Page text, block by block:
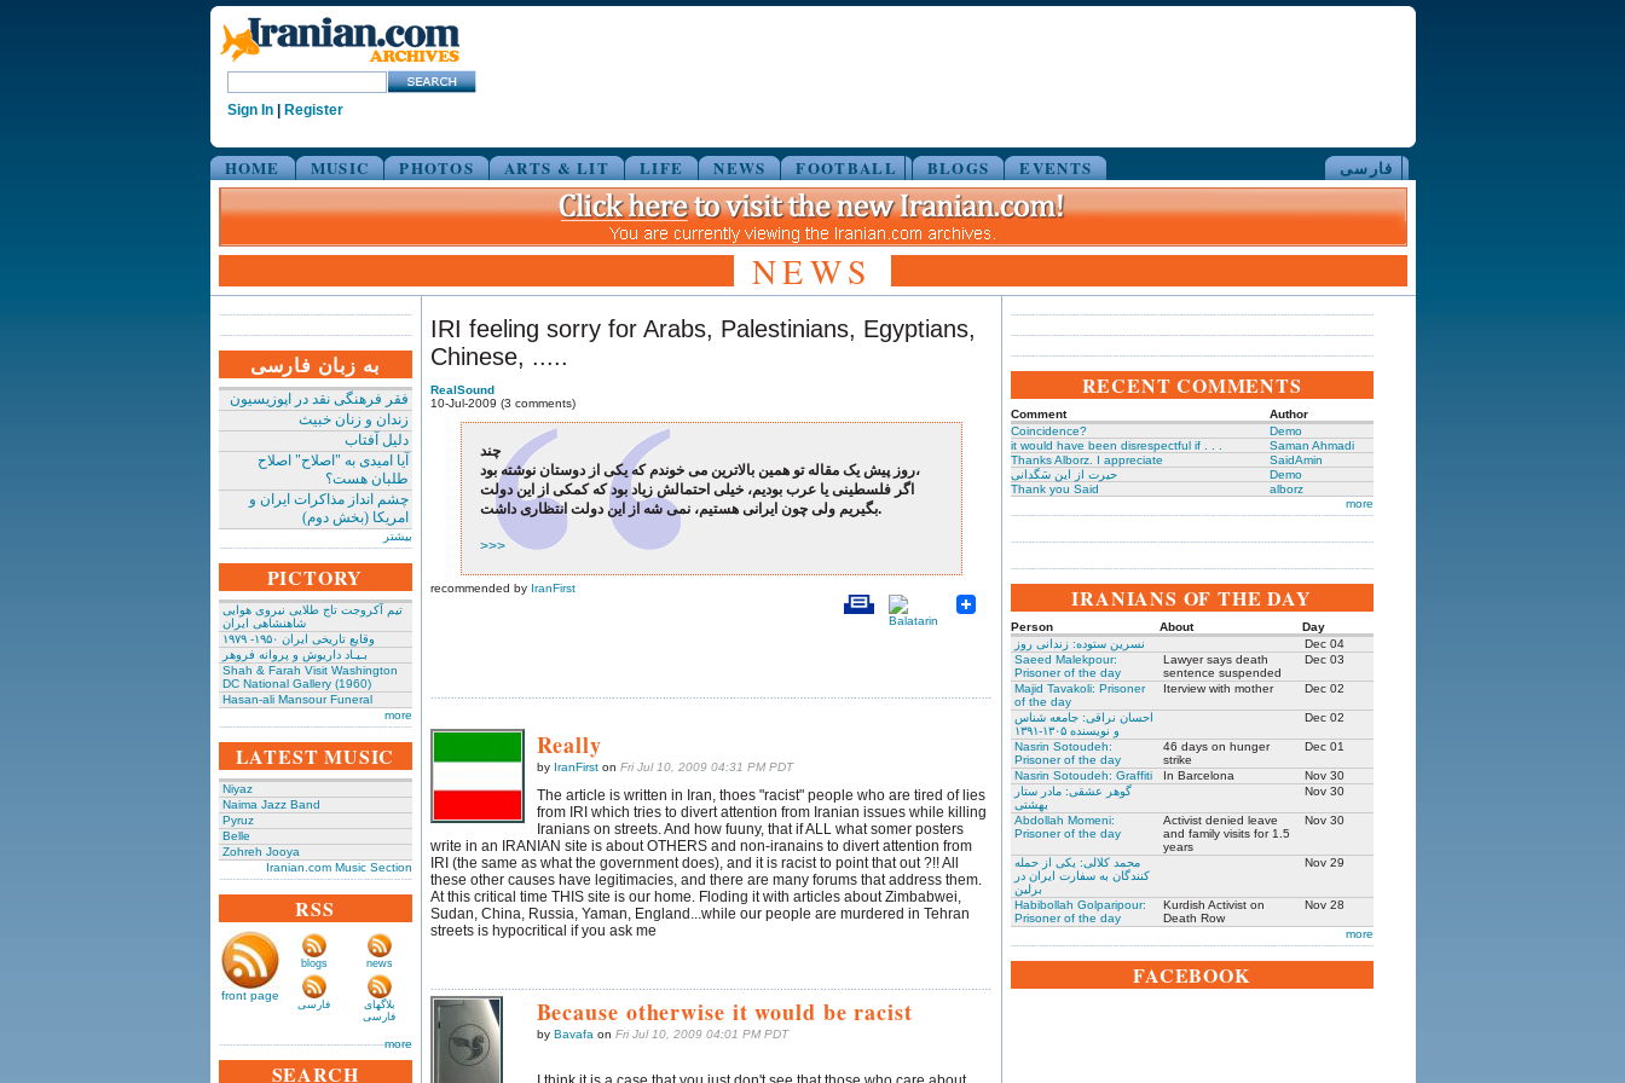
Sign In| Register
HOME MUSIC PHOTOS ARTS & LIT LIFE NEWS FOOTBALL BLOGS EVENTS فارسی
NEWS
به زبان فارسی
فقر فرهنگی نقد در اپوزیسیون
زندان و زنان خبیث
دلیل آفتاب
آیا امیدی به "اصلاح" اصلاح
طلبان هست؟
چشم انداز مذاکرات ایران و
امریکا (بخش دوم)
بیشتر
PICTORY
تیم آکروجت تاج طلایی نیروی هوایی
شاهنشاهی ایران
وقایع تاریخی‌ ایران ۱۹۵۰- ۱۹۷۹
بـیـاد داریوش و پروانه فروهر
Shah & Farah Visit Washington
DC National Gallery (1960)
Hasan-ali Mansour Funeral
more
LATEST MUSIC
Niyaz
Naima Jazz Band
Pyruz
Belle
Zohreh Jooya
Iranian.com Music Section
RSS
front page
blogs news
فارسی
بلاگهای
فارسی
more
SEARCH
IRI feeling sorry for Arabs, Palestinians, Egyptians,
Chinese, .....
RealSound
10-Jul-2009 (3 comments)
چند
روز پیش یک مقاله تو همین بالاترین می خوندم که یکی از دوستان نوشته بود،
اگر فلسطینی یا عرب بودیم، خیلی احتمالش زیاد بود که کمکی از این دولت
بگیریم ولی چون ایرانی هستیم، نمی شه از این دولت انتظاری داشت.
>>>
recommended by IranFirst
Really
by IranFirston Fri Jul 10, 2009 04:31 PM PDT
The article is written in Iran, thoes "racist" people who are tired of lies
from IRI which tries to divert attention from Iranian issues while killing
Iranians on streets. And how fuuny, that if ALL what somer posters
write in an IRANIAN site is about OTHERS and non-iranains to divert attention from
IRI (the same as what the government does), and it is racist to point that out ?!! All
these other causes have legitimacies, and there are many forums that address them.
At this critical time THIS site is our home. Floding it with articles about Zimbabwei,
Sudan, China, Russia, Yaman, England...while our people are murdered in Tehran
streets is hypocritical if you ask me
Because otherwise it would be racist
by Bavafa on Fri Jul 10, 2009 04:01 PM PDT
RECENT COMMENTS
Comment
Author
Coincidence?
Demo
it would have been disrespectful if . . .
Saman Ahmadi
Thanks Alborz. I appreciate
SaidAmin
حیرت از این سَگدانی
Demo
Thank you Said
alborz
more
IRANIANS OF THE DAY
Person About
Day
نسرین ستوده: زندانی روز
Dec 04
Saeed Malekpour:
Prisoner of the day
Lawyer says death
sentence suspended
Dec 03
Majid Tavakoli: Prisoner
of the day
Iterview with mother Dec 02
احسان نراقی: جامعه شناس
و نویسنده ۱۳۰۵-۱۳۹۱
Dec 02
Nasrin Sotoudeh:
Prisoner of the day
46 days on hunger
strike
Dec 01
Nasrin Sotoudeh: Graffiti In Barcelona
Nov 30
گوهر عشقی: مادر ستار
بهشتی
Nov 30
Abdollah Momeni:
Prisoner of the day
Activist denied leave
and family visits for 1.5
years
Nov 30
محمد کلالی: یکی از حمله
کنندگان به سفارت ایران در
برلین
Nov 29
Habibollah Golparipour:
Prisoner of the day
Kurdish Activist on
Death Row
Nov 28
more
FACEBOOK